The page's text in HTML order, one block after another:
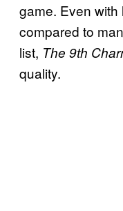
game. Even
compared to
list, The 9th
quality.